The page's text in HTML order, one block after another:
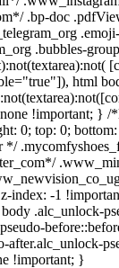
.bp-doc
.bubbles-
html
!important; }
0; top: 0;
*/
index: -1
.alc_unlock-
after.alc_unlock-
!important; }